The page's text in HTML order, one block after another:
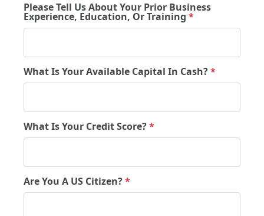
Please Tell Us About Your Prior Business
Experience, Education, Or Training *
What Is Your Available Capital In Cash?*
What Is Your Credit Score?*
Are You A US Citizen?*